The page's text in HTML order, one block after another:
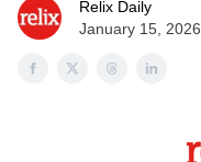
Relix Daily
January 15, 2026